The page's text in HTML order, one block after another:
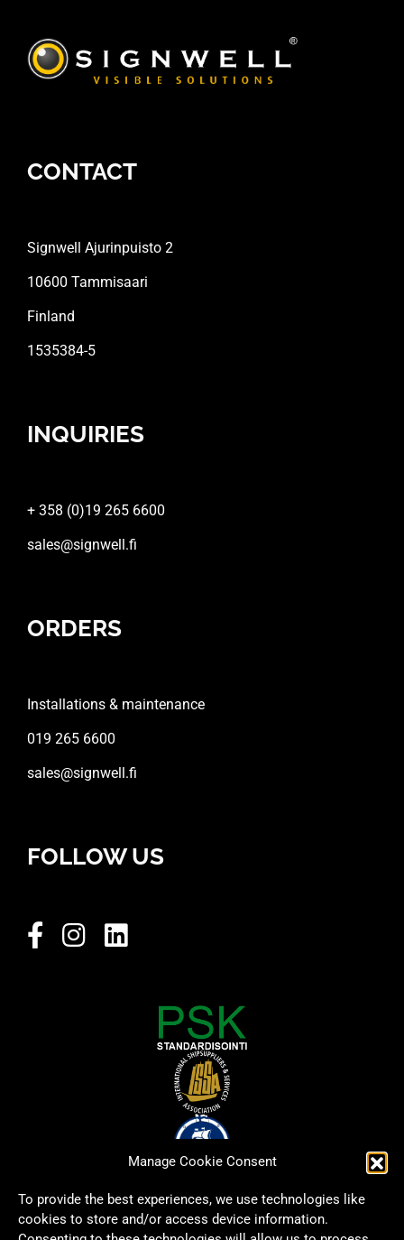
Manage Cookie Consent
To provide the best experiences, we use technologies like
cookies to store and/or access device information.
CONTACT
Signwell Ajurinpuisto 2
10600 Tammisaari
Finland
1535384-5
INQUIRIES
+ 358 (0)19 265 6600
sales@signwell.fi
ORDERS
Installations & maintenance
019 265 6600
sales@signwell.fi
FOLLOW US